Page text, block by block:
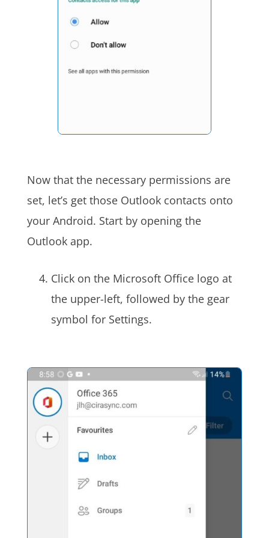
Now that the necessary permissions are
set, let’s get those Outlook contacts onto
your Android. Start by opening the
Outlook app.
Click on the Microsoft Office logo at
the upper-left, followed by the gear
symbol for Settings.